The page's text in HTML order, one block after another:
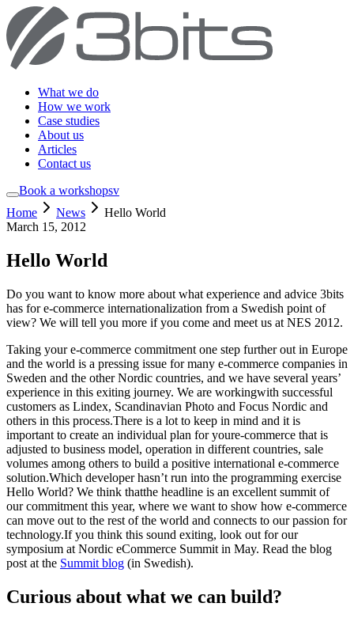
What we do
How we work
Case studies
About us
Articles
Contact us
Book a workshopsv
Home
News
Hello World
March 15, 2012
Hello World
Do you want to know more about what experience and advice 3bits
has for e-commerce internationalization from a Swedish point of
view? We will tell you more if you come and meet us at NES 2012.
Taking your e-commerce commitment one step further out in Europe
and the world is a pressing issue for many e-commerce companies in
Sweden and the other Nordic countries, and we have several years’
experience in this exiting journey. We are workingwith successful
customers as Lindex, Scandinavian Photo and Focus Nordic and
others in this process.There is a lot to keep in mind and it is
important to create an individual plan for youre-commerce that is
adjusted to business model, operation in different countries, sale
volumes among others to build a positive international e-commerce
solution.Which developer hasn’t run into the programming exercise
Hello World? We think thatthe headline is an excellent summit of
our commitment this year, where we want to show how e-commerce
can move out to the rest of the world and connects to our passion for
technology.If you think this sound exiting, look out for our
symposium at Nordic eCommerce Summit in May. Read the blog
post at the Summit blog (in Swedish).
Curious about what we can build?